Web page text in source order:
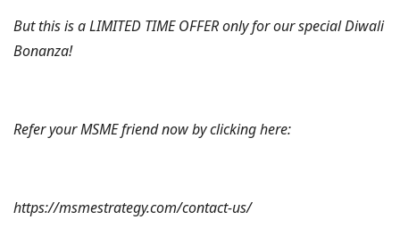
But this is a LIMITED TIME OFFER only for our special Diwali
Bonanza!
Refer your MSME friend now by clicking here:
https://msmestrategy.com/contact-us/